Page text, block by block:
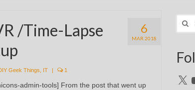
6
MAR 2018
/Time-Lapse
Geek Things IT 1
admin-tools] From the post that went up
for:
X